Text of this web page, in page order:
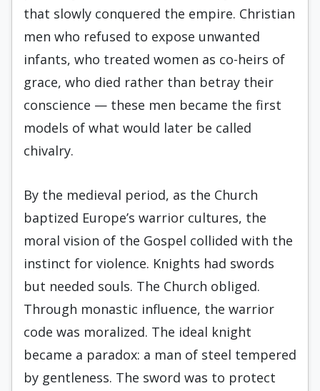
that slowly conquered the empire. Christian
men who refused to expose unwanted
infants, who treated women as co-heirs of
grace, who died rather than betray their
conscience — these men became the first
models of what would later be called
chivalry.
By the medieval period, as the Church
baptized Europe’s warrior cultures, the
moral vision of the Gospel collided with the
instinct for violence. Knights had swords
but needed souls. The Church obliged.
Through monastic influence, the warrior
code was moralized. The ideal knight
became a paradox: a man of steel tempered
by gentleness. The sword was to protect